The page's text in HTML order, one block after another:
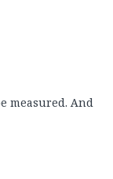
measured. And